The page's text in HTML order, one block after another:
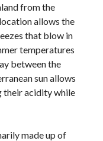
from the
allows the
that blow in
temperatures
between the
sun allows
their acidity while
made up of